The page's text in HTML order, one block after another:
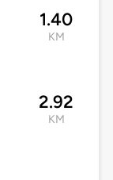
1.40
KM
2.92
KM